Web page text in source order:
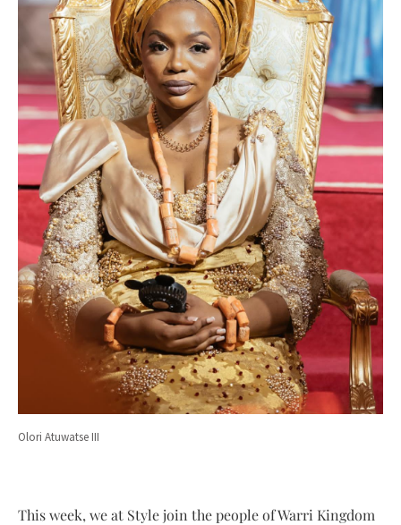
Olori Atuwatse III
This week, we at Style join the people of Warri Kingdom